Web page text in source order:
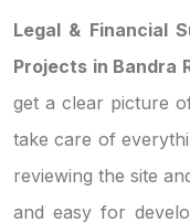
Legal & Financial
Projects in Bandra
get a clear picture
take care of
reviewing the site
and easy for